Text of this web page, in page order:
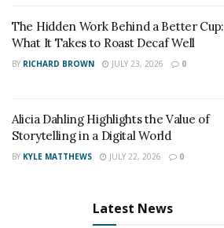
The Hidden Work Behind a Better Cup:
What It Takes to Roast Decaf Well
BY RICHARD BROWN JULY 23, 2026 0
Alicia Dahling Highlights the Value of
Storytelling in a Digital World
BY KYLE MATTHEWS JULY 22, 2026 0
Latest News